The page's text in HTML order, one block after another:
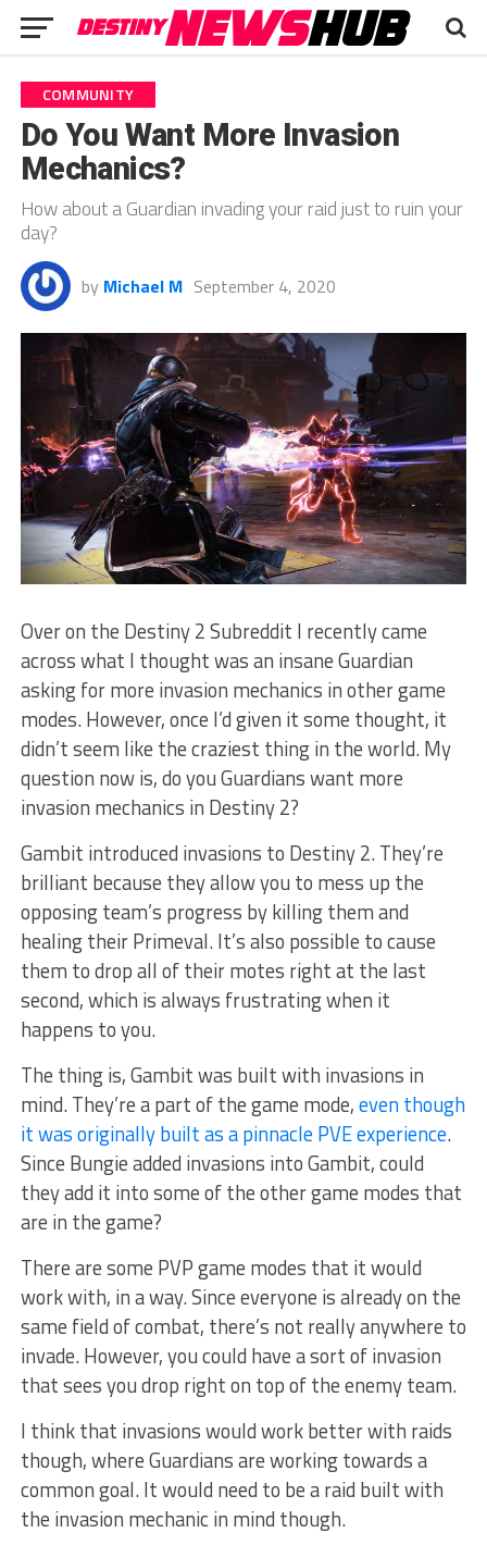
COMMUNITY
Do You Want More Invasion
Mechanics?
How about a Guardian invading your raid just to ruin your
day?
by Michael M September 4, 2020
Over on the Destiny 2 Subreddit I recently came
across what I thought was an insane Guardian
asking for more invasion mechanics in other game
modes. However, once I’d given it some thought, it
didn’t seem like the craziest thing in the world. My
question now is, do you Guardians want more
invasion mechanics in Destiny 2?
Gambit introduced invasions to Destiny 2. They’re
brilliant because they allow you to mess up the
opposing team’s progress by killing them and
healing their Primeval. It’s also possible to cause
them to drop all of their motes right at the last
second, which is always frustrating when it
happens to you.
The thing is, Gambit was built with invasions in
mind. They’re a part of the game mode,even though
it was originally built as a pinnacle PVE experience.
Since Bungie added invasions into Gambit, could
they add it into some of the other game modes that
are in the game?
There are some PVP game modes that it would
work with, in a way. Since everyone is already on the
same field of combat, there’s not really anywhere to
invade. However, you could have a sort of invasion
that sees you drop right on top of the enemy team.
I think that invasions would work better with raids
though, where Guardians are working towards a
common goal. It would need to be a raid built with
the invasion mechanic in mind though.